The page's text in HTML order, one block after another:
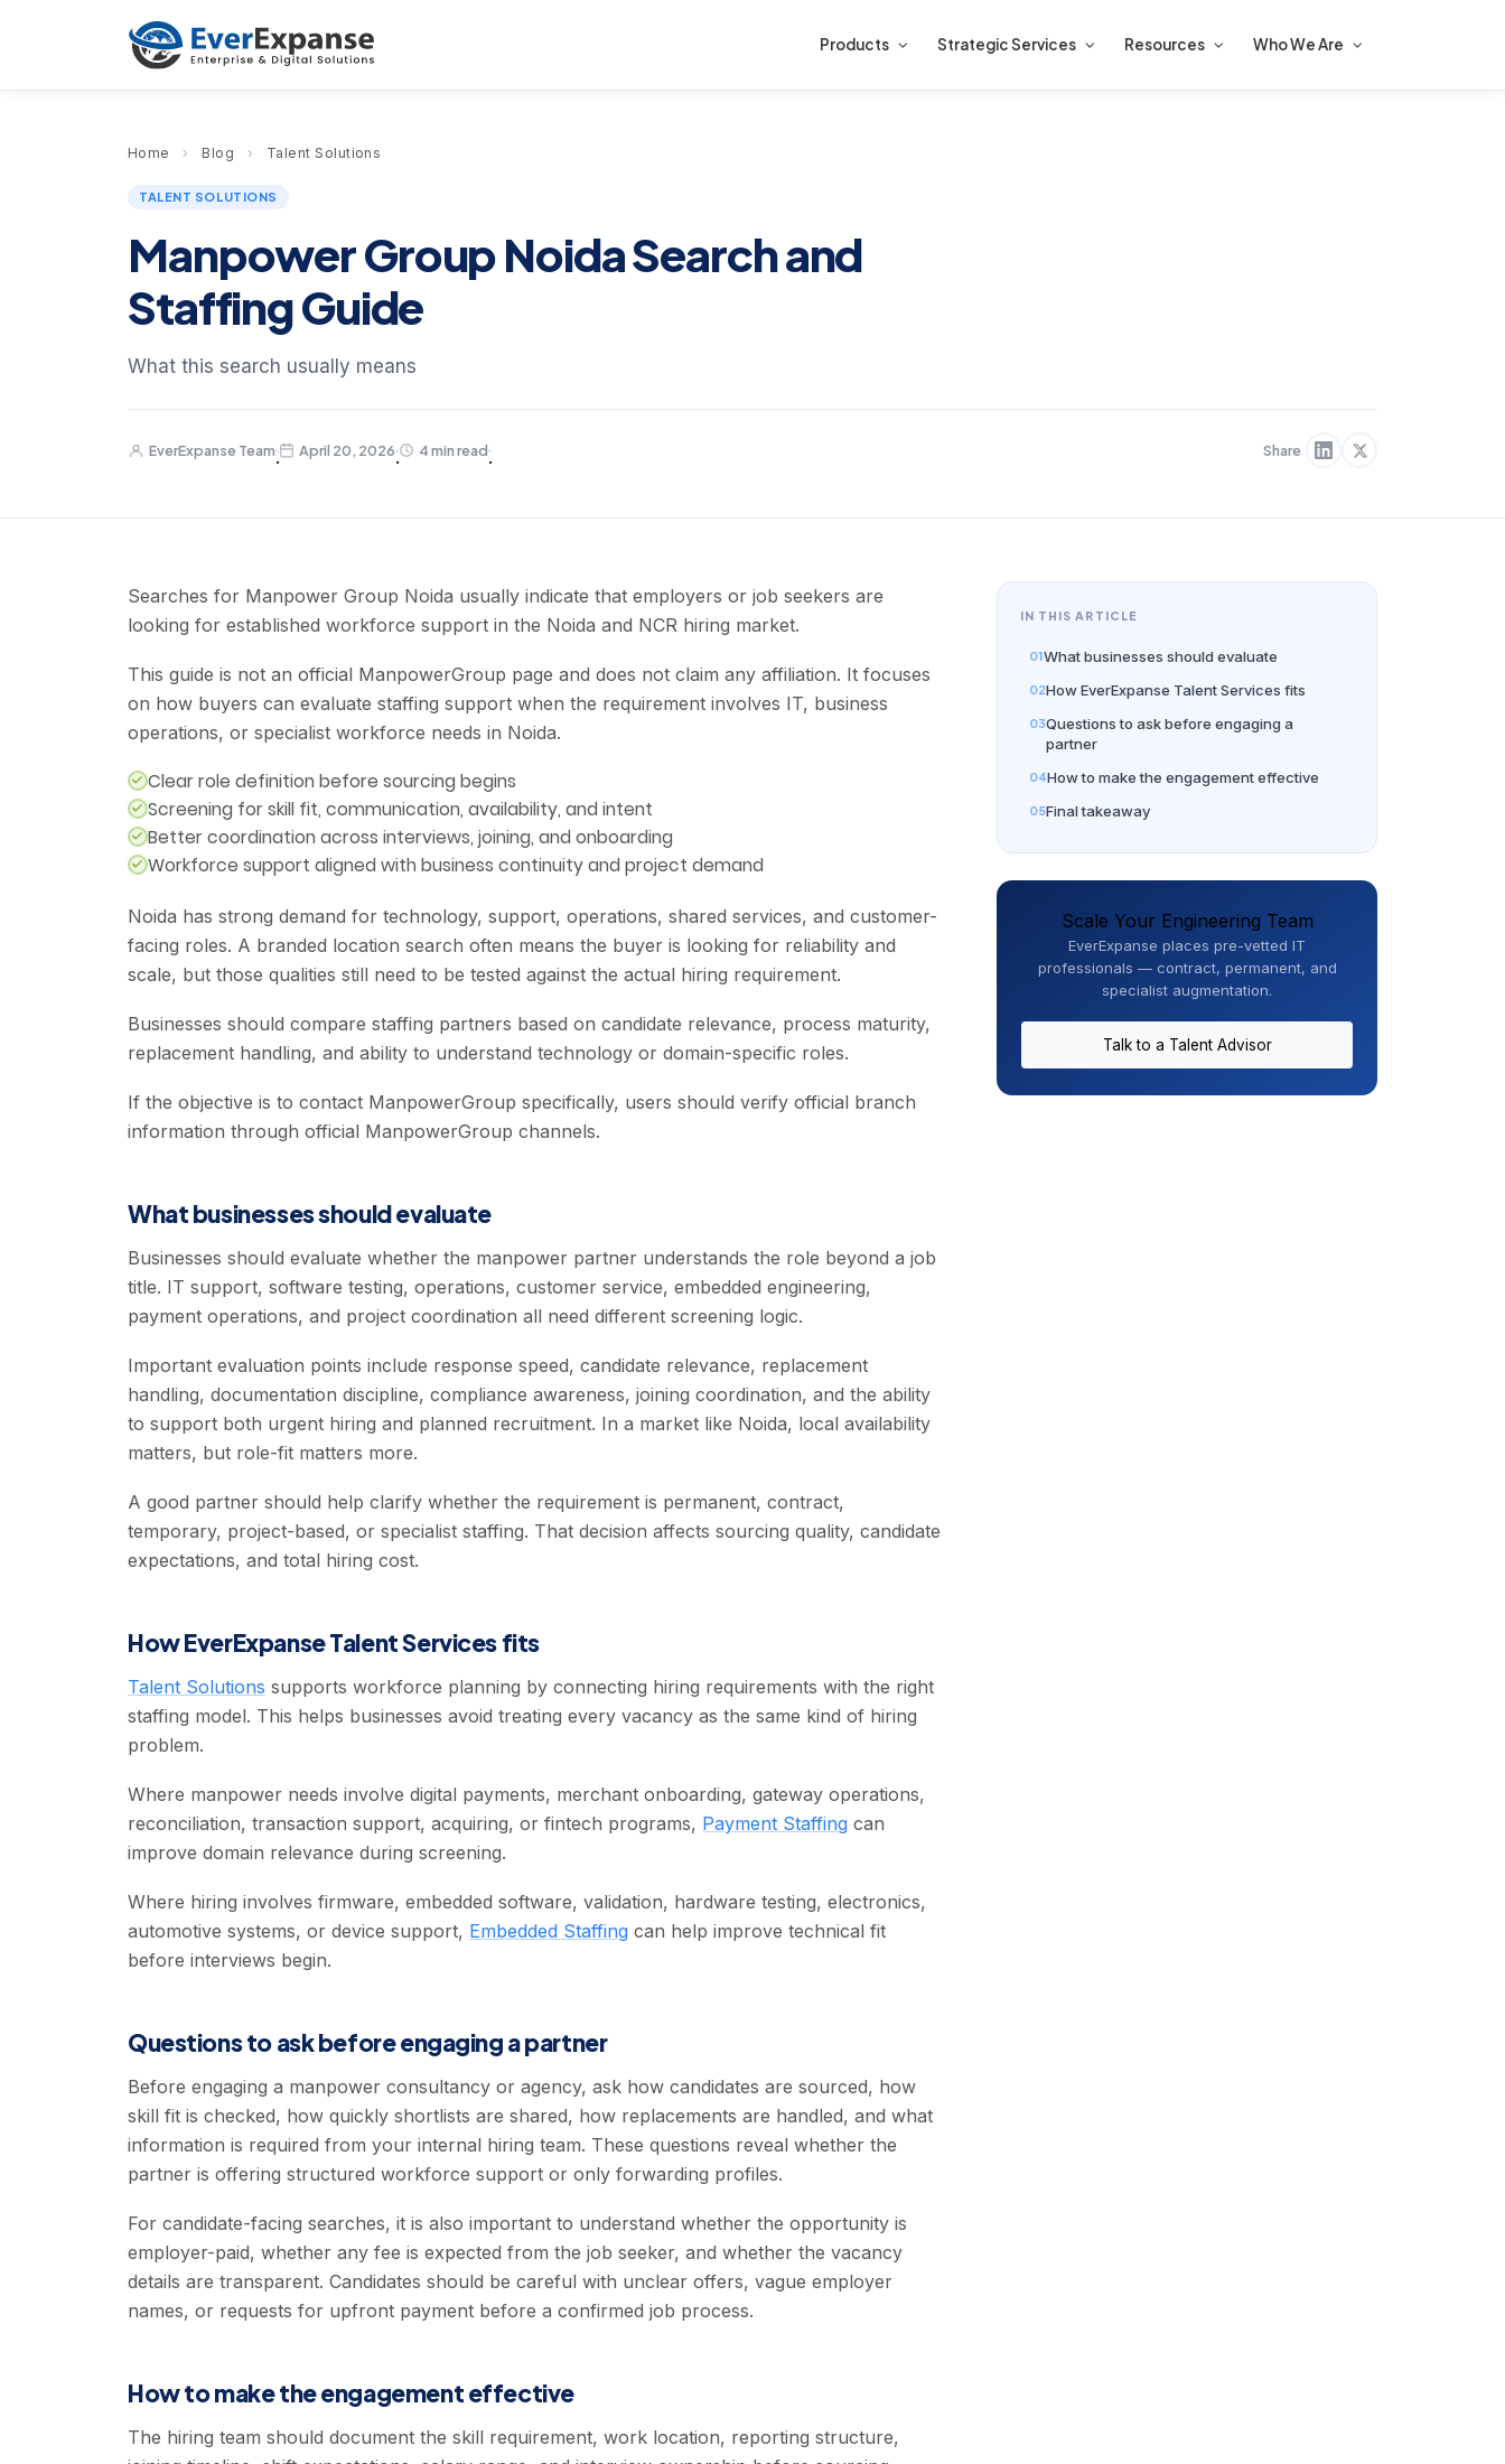
Products Strategic Services Resources Who We Are
Home › Blog › Talent Solutions
TALENT SOLUTIONS
Manpower Group Noida Search and
Staffing Guide
What this search usually means
EverExpanse Team
·
April 20, 2026
·
4 min read
·
Share
Searches for Manpower Group Noida usually indicate that employers or job seekers are
looking for established workforce support in the Noida and NCR hiring market.
This guide is not an official ManpowerGroup page and does not claim any affiliation. It focuses
on how buyers can evaluate staffing support when the requirement involves IT, business
operations, or specialist workforce needs in Noida.
Clear role definition before sourcing begins
Screening for skill fit, communication, availability, and intent
Better coordination across interviews, joining, and onboarding
Workforce support aligned with business continuity and project demand
Noida has strong demand for technology, support, operations, shared services, and customer-
facing roles. A branded location search often means the buyer is looking for reliability and
scale, but those qualities still need to be tested against the actual hiring requirement.
Businesses should compare staffing partners based on candidate relevance, process maturity,
replacement handling, and ability to understand technology or domain-specific roles.
If the objective is to contact ManpowerGroup specifically, users should verify official branch
information through official ManpowerGroup channels.
What businesses should evaluate
Businesses should evaluate whether the manpower partner understands the role beyond a job
title. IT support, software testing, operations, customer service, embedded engineering,
payment operations, and project coordination all need different screening logic.
Important evaluation points include response speed, candidate relevance, replacement
handling, documentation discipline, compliance awareness, joining coordination, and the ability
to support both urgent hiring and planned recruitment. In a market like Noida, local availability
matters, but role-fit matters more.
A good partner should help clarify whether the requirement is permanent, contract,
temporary, project-based, or specialist staffing. That decision affects sourcing quality, candidate
expectations, and total hiring cost.
How EverExpanse Talent Services fits
Talent Solutions supports workforce planning by connecting hiring requirements with the right
staffing model. This helps businesses avoid treating every vacancy as the same kind of hiring
problem.
Where manpower needs involve digital payments, merchant onboarding, gateway operations,
reconciliation, transaction support, acquiring, or fintech programs, Payment Staffing can
improve domain relevance during screening.
Where hiring involves firmware, embedded software, validation, hardware testing, electronics,
automotive systems, or device support, Embedded Staffing can help improve technical fit
before interviews begin.
Questions to ask before engaging a partner
Before engaging a manpower consultancy or agency, ask how candidates are sourced, how
skill fit is checked, how quickly shortlists are shared, how replacements are handled, and what
information is required from your internal hiring team. These questions reveal whether the
partner is offering structured workforce support or only forwarding profiles.
For candidate-facing searches, it is also important to understand whether the opportunity is
employer-paid, whether any fee is expected from the job seeker, and whether the vacancy
details are transparent. Candidates should be careful with unclear offers, vague employer
names, or requests for upfront payment before a confirmed job process.
How to make the engagement effective
The hiring team should document the skill requirement, work location, reporting structure,
IN THIS ARTICLE
What businesses should evaluate
How EverExpanse Talent Services fits
Questions to ask before engaging a
partner
How to make the engagement effective
Final takeaway
Scale Your Engineering Team
EverExpanse places pre-vetted IT
professionals — contract, permanent, and
specialist augmentation.
Talk to a Talent Advisor